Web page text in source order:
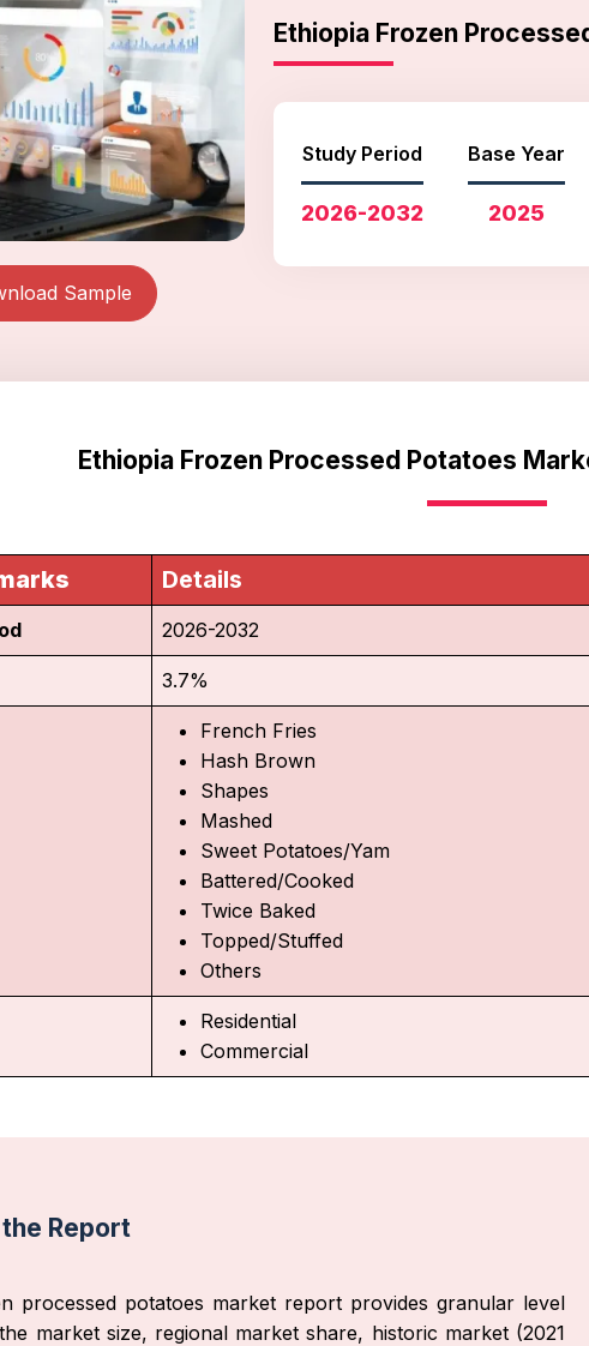
Sample
Ethiopia Frozen
Study Period
2026-2032
Base Year
2025
Ethiopia Frozen Processed Potatoes
Details
2026-2032
3.7%
French Fries
Hash Brown
Shapes
Mashed
Sweet Potatoes/Yam
Battered/Cooked
Twice Baked
Topped/Stuffed
Others
Residential
Commercial
Report
processed potatoes market report provides granular level
market size, regional market share, historic market (2021